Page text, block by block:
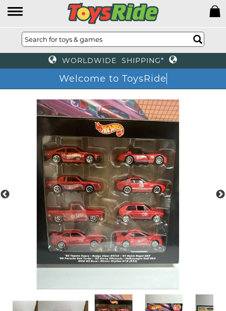
WORLDWIDE SHIPPING*
Welcome to ToysRide